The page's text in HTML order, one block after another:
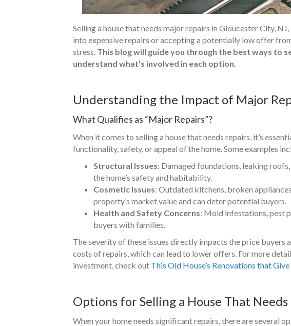
Selling a house that needs major repairs in Gloucester City,
into expensive repairs or accepting a potentially low offer
stress. This blog will guide you through the best ways to
understand what’s involved in each option.
Understanding the Impact of Major
What Qualifies as “Major Repairs”?
When it comes to selling a house that needs repairs, it’s
functionality, safety, or appeal of the home. Some examples
Structural Issues: Damaged foundations, leaking
the home’s safety and habitability.
Cosmetic Issues: Outdated kitchens, broken
property’s market value and can deter potential buyers.
Health and Safety Concerns: Mold infestations, pest
buyers with families.
The severity of these issues directly impacts the price
costs of repairs, which can lead to lower offers. For more
investment, check out This Old House’s Renovations that
Options for Selling a House That
When your home needs significant repairs, there are several